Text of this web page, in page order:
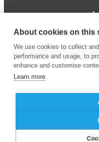
© 2024 ESSEC
School
About cookies on this
We use cookies to collect
performance and usage, to
enhance and customise
Learn more